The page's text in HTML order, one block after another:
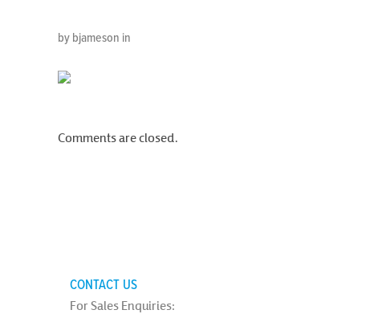
by bjameson in
Comments are closed.
CONTACT US
For Sales Enquiries: